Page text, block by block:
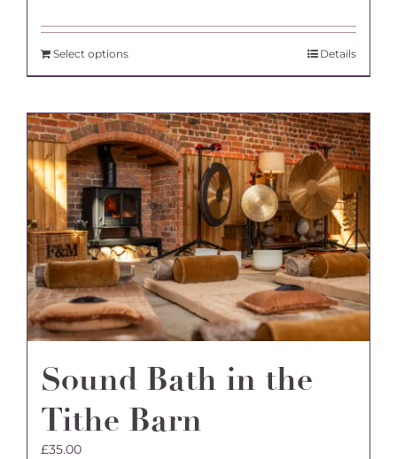
Select options Details
Sound Bath in the
Tithe Barn
£35.00